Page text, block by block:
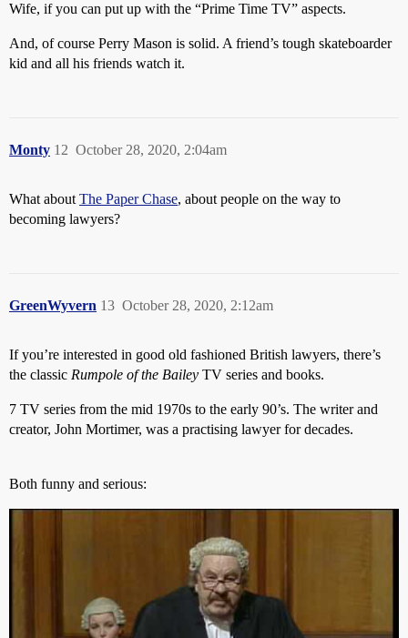
Wife, if you can put up with the “Prime Time TV” aspects.
And, of course Perry Mason is solid. A friend’s tough skateboarder
kid and all his friends watch it.
Monty October 28, 2020, 2:04am
12
What about The Paper Chase, about people on the way to
becoming lawyers?
GreenWyvern October 28, 2020, 2:12am
13
If you’re interested in good old fashioned British lawyers, there’s
the classic Rumpole of the Bailey TV series and books.
7 TV series from the mid 1970s to the early 90’s. The writer and
creator, John Mortimer, was a practising lawyer for decades.
Both funny and serious: